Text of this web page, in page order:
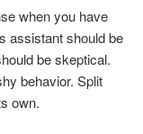
when you have
assistant should be
be skeptical.
behavior. Split
own.